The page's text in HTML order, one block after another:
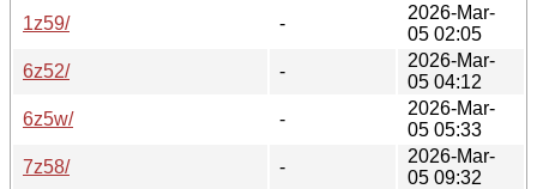
1z59/
-
2026-Mar-
05 02:05
6z52/
-
2026-Mar-
05 04:12
6z5w/
-
2026-Mar-
05 05:33
7z58/
-
2026-Mar-
05 09:32